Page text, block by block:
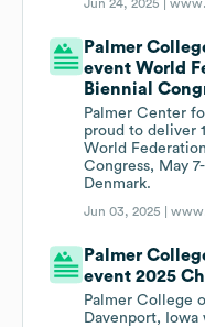
Jun 24, 2025 |
Palmer
event World
Biennial
Palmer Center
proud to deliver
World
Congress, May
Denmark.
Jun 03, 2025 |
Palmer
event 2025
Palmer College
Davenport,